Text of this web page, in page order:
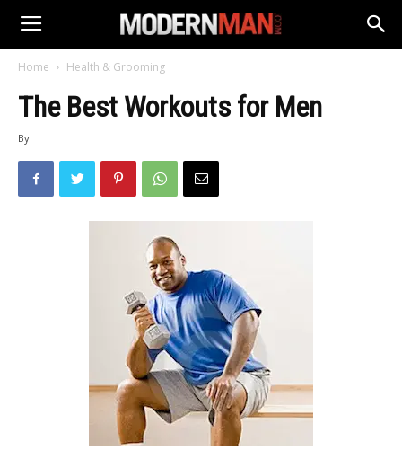
Home Health & Grooming
The Best Workouts for Men
By